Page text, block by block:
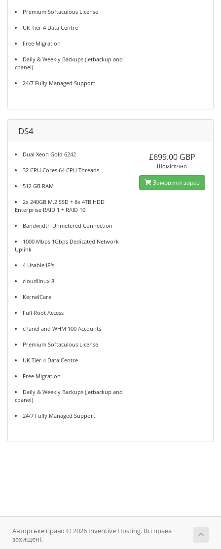
Premium Softaculous License
UK Tier 4 Data Centre
Free Migration
Daily & Weekly Backups (Jetbackup and
cpanel)
24/7 Fully Managed Support
DS4
Dual Xeon Gold 6242
32 CPU Cores 64 CPU Threads
512 GB RAM
2x 240GB M.2 SSD + 8x 4TB HDD
Enterprise RAID 1 + RAID 10
Bandwidth Unmetered Connection
1000 Mbps 1Gbps Dedicated Network
Uplink
4 Usable IP's
cloudlinux 8
KernelCare
Full Root Access
cPanel and WHM 100 Accounts
Premium Softaculous License
UK Tier 4 Data Centre
Free Migration
Daily & Weekly Backups (Jetbackup and
cpanel)
24/7 Fully Managed Support
£699.00 GBP
Щомісячно
Замовити зараз
Авторське право © 2026 Inventive Hosting. Всі права
захищені.